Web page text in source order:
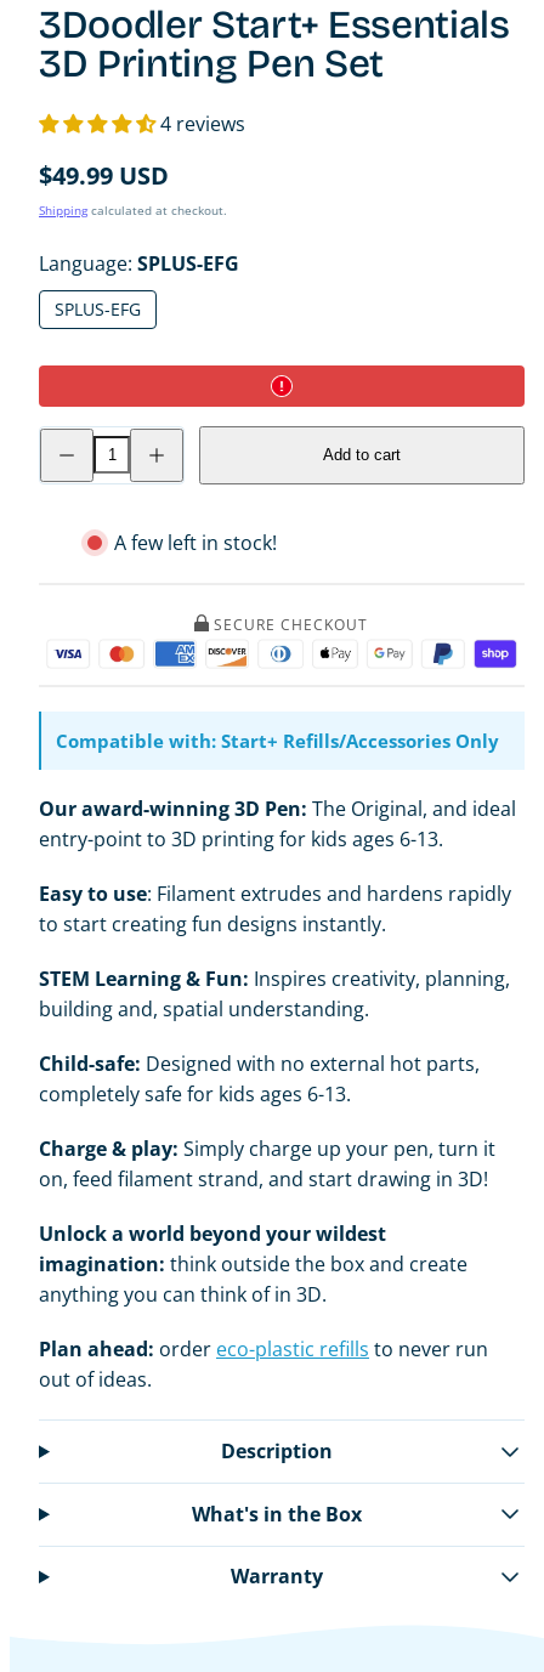
3Doodler Start+ Essentials
3D Printing Pen Set
4 reviews
Regular
price
$49.99 USD
Shipping calculated at checkout.
Language: SPLUS-EFG
SPLUS-EFG
Decrease
quantity
Essentials
quantity
Essentials
3D
Add to cart
A few left in stock!
SECURE CHECKOUT
Compatible with: Start+ Refills/Accessories Only
Our award-winning 3D Pen: The Original, and ideal
entry-point to 3D printing for kids ages 6-13.
Easy to use: Filament extrudes and hardens rapidly
to start creating fun designs instantly.
STEM Learning & Fun: Inspires creativity, planning,
building and, spatial understanding.
Child-safe: Designed with no external hot parts,
completely safe for kids ages 6-13.
Charge & play: Simply charge up your pen, turn it
on, feed filament strand, and start drawing in 3D!
Unlock a world beyond your wildest
imagination: think outside the box and create
anything you can think of in 3D.
Plan ahead: order eco-plastic refills to never run
out of ideas.
Description
What's in the Box
Warranty